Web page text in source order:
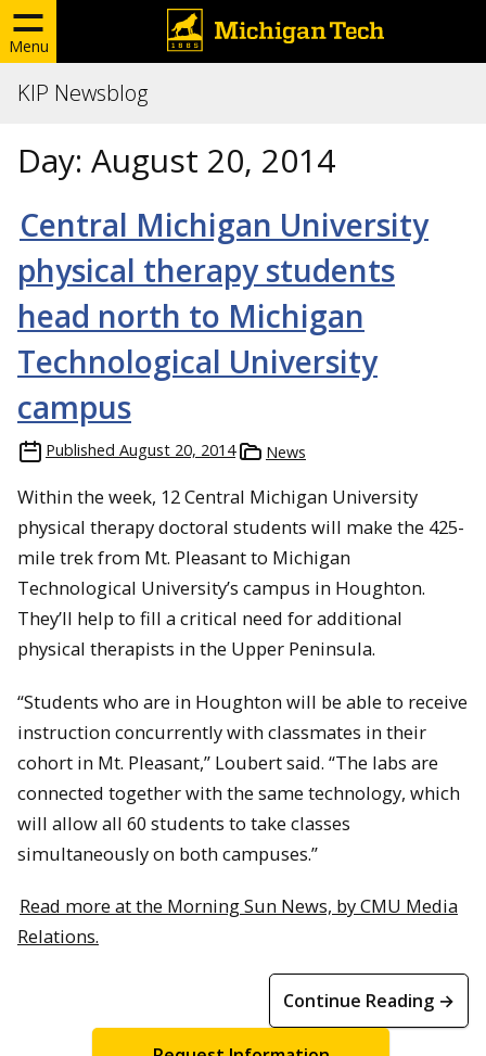
Menu
KIP Newsblog
Day: August 20, 2014
Central Michigan University
physical therapy students
head north to Michigan
Technological University
campus
Published August 20, 2014 News
Within the week, 12 Central Michigan University
physical therapy doctoral students will make the 425-
mile trek from Mt. Pleasant to Michigan
Technological University’s campus in Houghton.
They’ll help to fill a critical need for additional
physical therapists in the Upper Peninsula.
“Students who are in Houghton will be able to receive
instruction concurrently with classmates in their
cohort in Mt. Pleasant,” Loubert said. “The labs are
connected together with the same technology, which
will allow all 60 students to take classes
simultaneously on both campuses.”
Read more at the Morning Sun News, by CMU Media
Relations.
Continue Reading →